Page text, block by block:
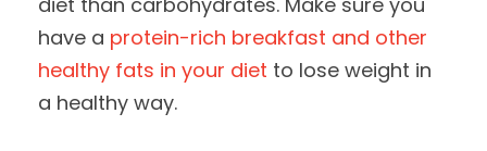
have a protein-rich breakfast and other
healthy fats in your diet to lose weight in
a healthy way.